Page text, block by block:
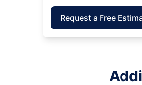
Request a Free